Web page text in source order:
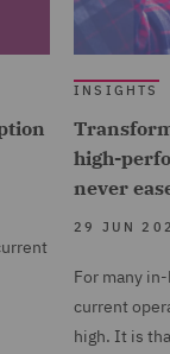
INSIGHTS
high-
never
29 JUN
For many
current
high. It is